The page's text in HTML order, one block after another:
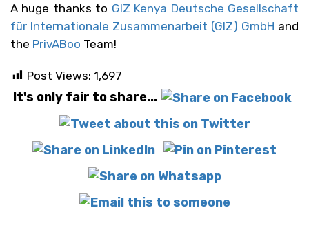
A huge thanks to GIZ Kenya Deutsche Gesellschaft
für Internationale Zusammenarbeit (GIZ) GmbH and
the PrivABoo Team!
Post Views: 1,697
It's only fair to share...